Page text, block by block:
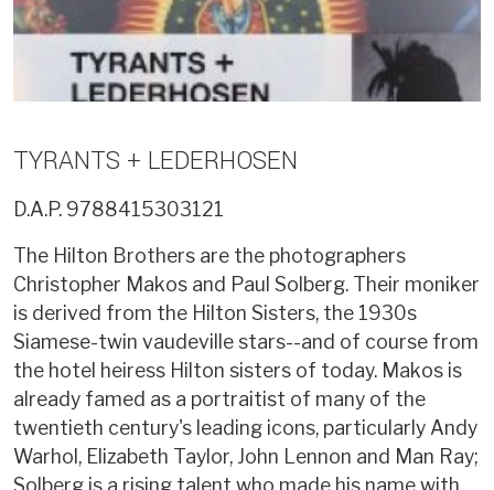
TYRANTS + LEDERHOSEN
D.A.P. 9788415303121
The Hilton Brothers are the photographers
Christopher Makos and Paul Solberg. Their moniker
is derived from the Hilton Sisters, the 1930s
Siamese-twin vaudeville stars--and of course from
the hotel heiress Hilton sisters of today. Makos is
already famed as a portraitist of many of the
twentieth century's leading icons, particularly Andy
Warhol, Elizabeth Taylor, John Lennon and Man Ray;
Solberg is a rising talent who made his name with